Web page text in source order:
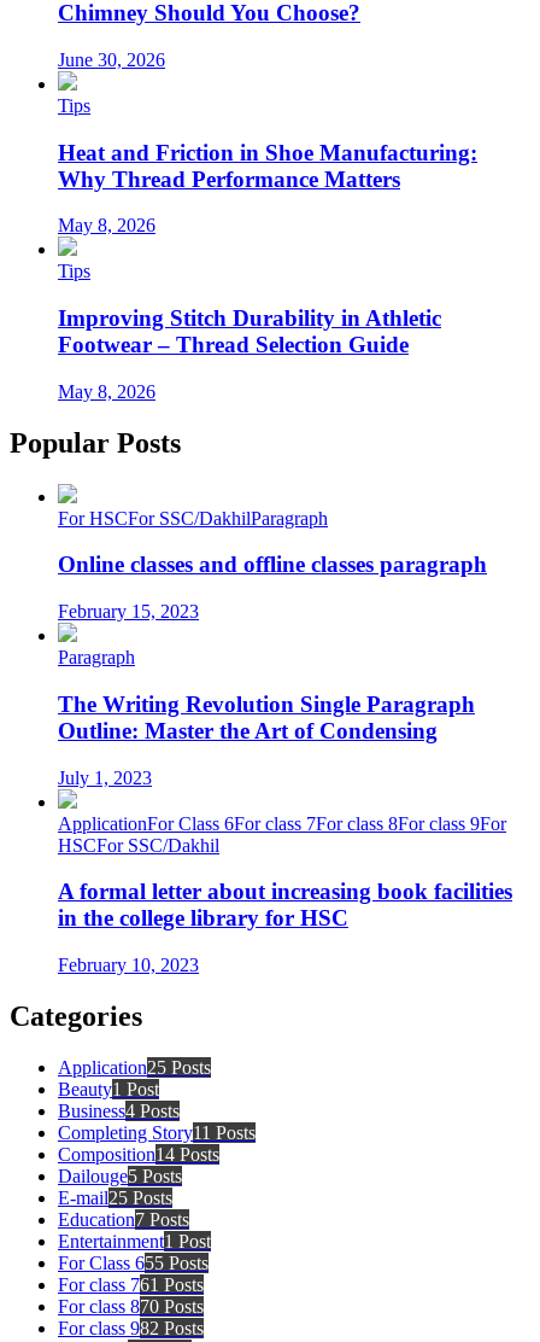
Chimney Should You Choose?
June 30, 2026
Tips
Heat and Friction in Shoe Manufacturing:
Why Thread Performance Matters
May 8, 2026
Tips
Improving Stitch Durability in Athletic
Footwear – Thread Selection Guide
May 8, 2026
Popular Posts
For HSCFor SSC/DakhilParagraph
Online classes and offline classes paragraph
February 15, 2023
Paragraph
The Writing Revolution Single Paragraph
Outline: Master the Art of Condensing
July 1, 2023
ApplicationFor Class 6For class 7For class 8For class 9For
HSCFor SSC/Dakhil
A formal letter about increasing book facilities
in the college library for HSC
February 10, 2023
Categories
Application25 Posts
Beauty1 Post
Business4 Posts
Completing Story11 Posts
Composition14 Posts
Dailouge5 Posts
E-mail25 Posts
Education7 Posts
Entertainment1 Post
For Class 655 Posts
For class 761 Posts
For class 870 Posts
For class 982 Posts